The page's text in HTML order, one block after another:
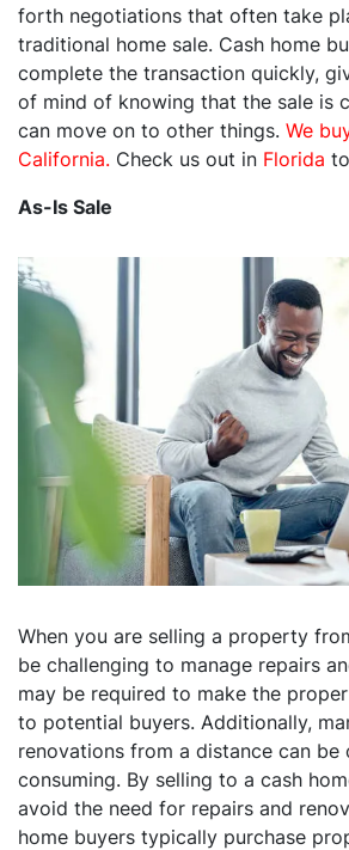
forth negotiations that often take
traditional home sale. Cash home
complete the transaction quickly,
of mind of knowing that the sale is
can move on to other things. We
California. Check us out in Florida
As-Is Sale
When you are selling a property
be challenging to manage repairs
may be required to make the
to potential buyers. Additionally,
renovations from a distance can
consuming. By selling to a cash
avoid the need for repairs and
home buyers typically purchase